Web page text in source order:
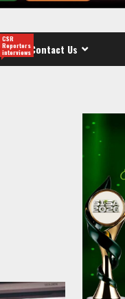
CSR
Reporters
interviewsContact Us